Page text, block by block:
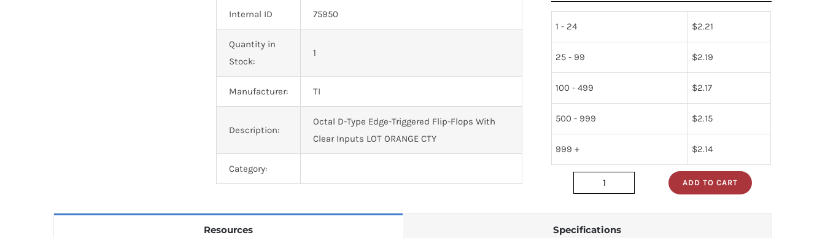
Internal ID 75950
Quantity in
Stock:
1
Manufacturer: TI
Description:
Octal D-Type Edge-Triggered Flip-Flops With
Clear Inputs LOT ORANGE CTY
Category:
1 - 24 $2.21
25 - 99 $2.19
100 - 499 $2.17
500 - 999 $2.15
999 + $2.14
dm74als273n
ADD TO CART
Resources Specifications